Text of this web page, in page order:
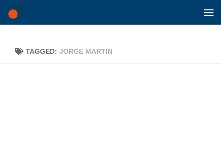
Skip to content
TAGGED: JORGE MARTIN